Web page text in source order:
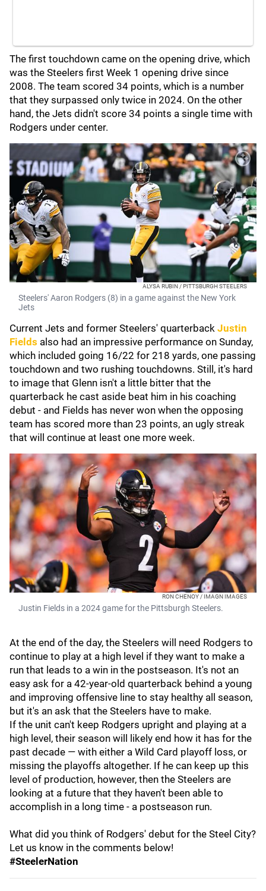
The first touchdown came on the opening drive, which
was the Steelers first Week 1 opening drive since
2008. The team scored 34 points, which is a number
that they surpassed only twice in 2024. On the other
hand, the Jets didn't score 34 points a single time with
Rodgers under center.
ALYSA RUBIN / PITTSBURGH STEELERS
Steelers' Aaron Rodgers (8) in a game against the New York
Jets
Current Jets and former Steelers' quarterback Justin
Fields also had an impressive performance on Sunday,
which included going 16/22 for 218 yards, one passing
touchdown and two rushing touchdowns. Still, it's hard
to image that Glenn isn't a little bitter that the
quarterback he cast aside beat him in his coaching
debut - and Fields has never won when the opposing
team has scored more than 23 points, an ugly streak
that will continue at least one more week.
RON CHENOY / IMAGN IMAGES
Justin Fields in a 2024 game for the Pittsburgh Steelers.
At the end of the day, the Steelers will need Rodgers to
continue to play at a high level if they want to make a
run that leads to a win in the postseason. It's not an
easy ask for a 42-year-old quarterback behind a young
and improving offensive line to stay healthy all season,
but it's an ask that the Steelers have to make.
If the unit can't keep Rodgers upright and playing at a
high level, their season will likely end how it has for the
past decade — with either a Wild Card playoff loss, or
missing the playoffs altogether. If he can keep up this
level of production, however, then the Steelers are
looking at a future that they haven't been able to
accomplish in a long time - a postseason run.
What did you think of Rodgers' debut for the Steel City?
Let us know in the comments below!
#SteelerNation